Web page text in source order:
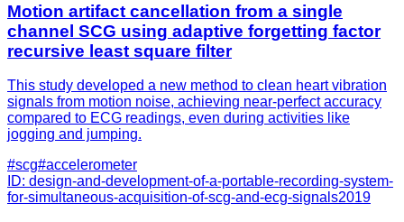
Motion artifact cancellation from a single
channel SCG using adaptive forgetting factor
recursive least square filter
This study developed a new method to clean heart vibration
signals from motion noise, achieving near-perfect accuracy
compared to ECG readings, even during activities like
jogging and jumping.
#scg#accelerometer
ID: design-and-development-of-a-portable-recording-system-
for-simultaneous-acquisition-of-scg-and-ecg-signals2019